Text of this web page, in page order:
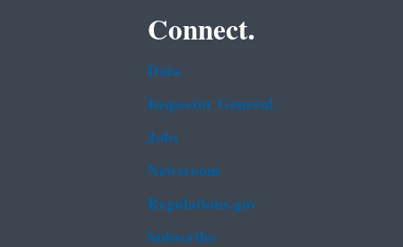
Connect.
Data
Inspector General
Jobs
Newsroom
Regulations.gov
Subscribe